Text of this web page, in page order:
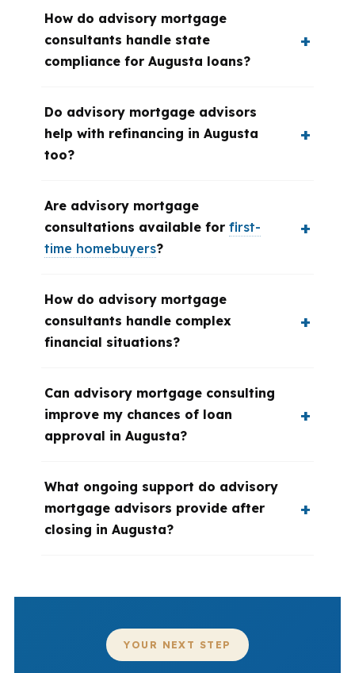
How do advisory mortgage
consultants handle state
compliance for Augusta loans?
Do advisory mortgage advisors
help with refinancing in Augusta
too?
Are advisory mortgage
consultations available for first-
time homebuyers?
How do advisory mortgage
consultants handle complex
financial situations?
Can advisory mortgage consulting
improve my chances of loan
approval in Augusta?
What ongoing support do advisory
mortgage advisors provide after
closing in Augusta?
YOUR NEXT STEP